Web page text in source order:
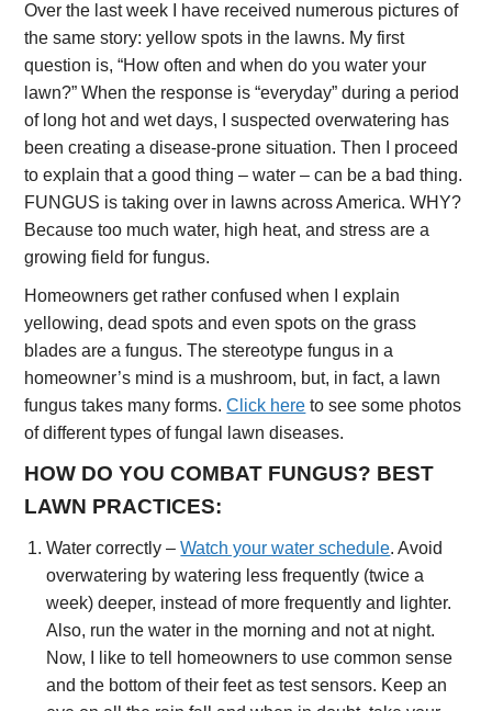
Over the last week I have received numerous pictures of
the same story: yellow spots in the lawns. My first
question is, “How often and when do you water your
lawn?” When the response is “everyday” during a period
of long hot and wet days, I suspected overwatering has
been creating a disease-prone situation. Then I proceed
to explain that a good thing – water – can be a bad thing.
FUNGUS is taking over in lawns across America. WHY?
Because too much water, high heat, and stress are a
growing field for fungus.
Homeowners get rather confused when I explain
yellowing, dead spots and even spots on the grass
blades are a fungus. The stereotype fungus in a
homeowner’s mind is a mushroom, but, in fact, a lawn
fungus takes many forms.Click here to see some photos
of different types of fungal lawn diseases.
HOW DO YOU COMBAT FUNGUS? BEST
LAWN PRACTICES:
Water correctly –Watch your water schedule. Avoid
overwatering by watering less frequently (twice a
week) deeper, instead of more frequently and lighter.
Also, run the water in the morning and not at night.
Now, I like to tell homeowners to use common sense
and the bottom of their feet as test sensors. Keep an